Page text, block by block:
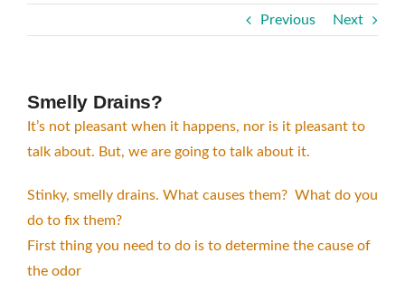
Previous Next
Smelly Drains?
It’s not pleasant when it happens, nor is it pleasant to
talk about. But, we are going to talk about it.
Stinky, smelly drains. What causes them? What do you
do to fix them?
First thing you need to do is to determine the cause of
the odor